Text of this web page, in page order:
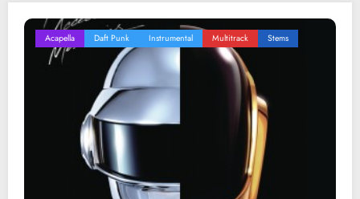
Acapella Daft Punk Instrumental Multitrack Stems